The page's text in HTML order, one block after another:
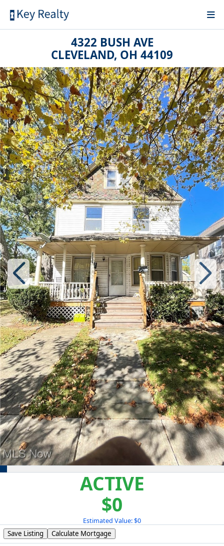
4322 BUSH AVE
CLEVELAND, OH 44109
ACTIVE
$0
Estimated Value: $0
Save Listing Calculate Mortgage